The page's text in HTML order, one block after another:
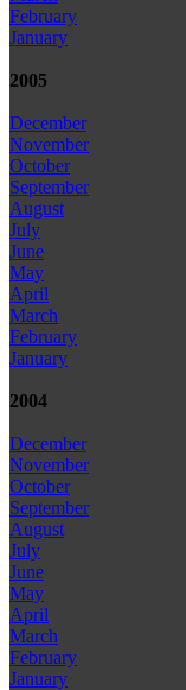
February
January
2005
December
November
October
September
August
July
June
May
April
March
February
January
2004
December
November
October
September
August
July
June
May
April
March
February
January